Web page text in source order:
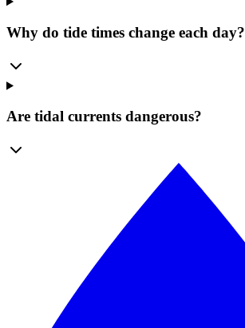
Why do tide times change each day?
Are tidal currents dangerous?